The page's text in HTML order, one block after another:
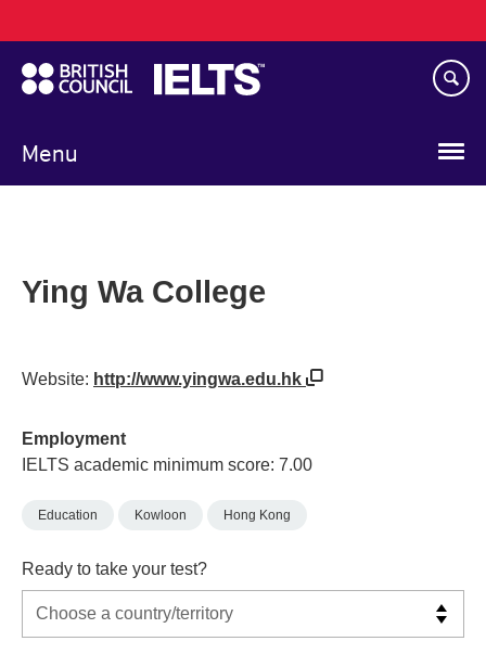
to
main
content
Menu
navigation
Ying Wa College
Website: http://www.yingwa.edu.hk
Employment
IELTS academic minimum score: 7.00
Education Kowloon Hong Kong
Ready to take your test?